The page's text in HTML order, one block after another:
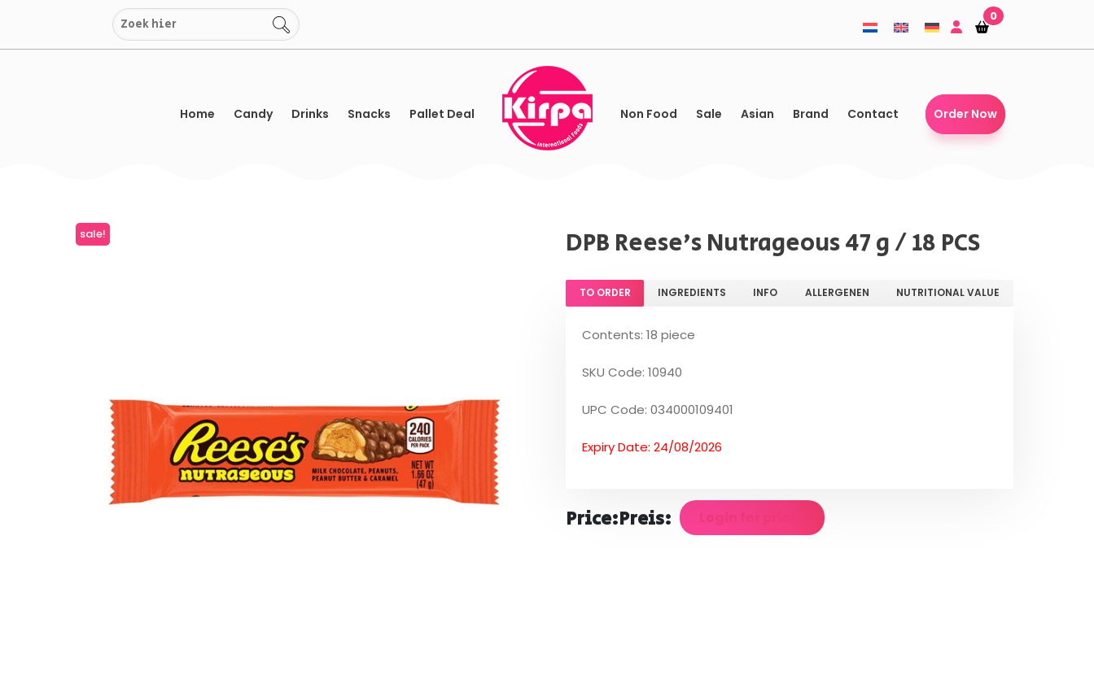
content
Shopping-
basket
Shopping-
basket
0
Home Candy Drinks Snacks Pallet Deal Non Food Sale Asian Brand Contact Order Now
sale! DPB Reese's Nutrageous 47 g / 18 PCS
TO ORDER INGREDIENTS INFO ALLERGENEN NUTRITIONAL VALUE
Contents: 18 piece
SKU Code: 10940
UPC Code: 034000109401
Expiry Date: 24/08/2026
Price:Preis: Login for prices